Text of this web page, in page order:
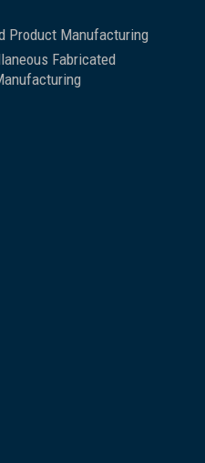
Product Manufacturing
Fabricated